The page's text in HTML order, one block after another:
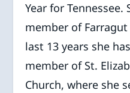
Year for
member of
last 13 years she
member of St.
Church, where she